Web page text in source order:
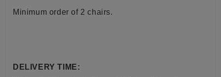
Minimum order of 2 chairs.
DELIVERY TIME: